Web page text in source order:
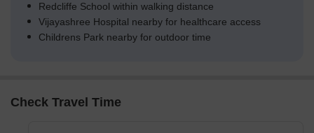
Redcliffe School within walking distance
Vijayashree Hospital nearby for healthcare access
Childrens Park nearby for outdoor time
Check Travel Time